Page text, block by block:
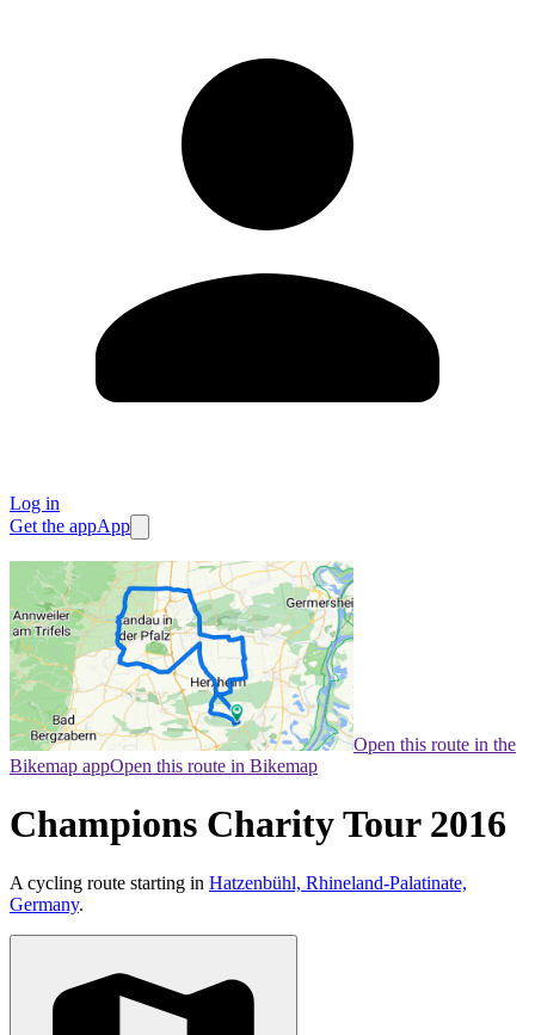
Log in
Get the appApp
Open this route in the
Bikemap appOpen this route in Bikemap
Champions Charity Tour 2016
A cycling route starting in Hatzenbühl, Rhineland-Palatinate,
Germany.